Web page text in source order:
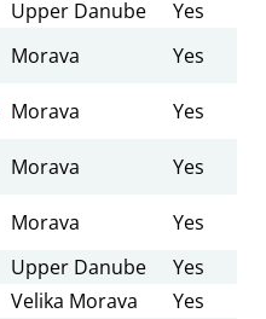
Upper Danube Yes
Morava Yes
Morava Yes
Morava Yes
Morava
Yes
Upper Danube
Yes
Velika Morava
Yes